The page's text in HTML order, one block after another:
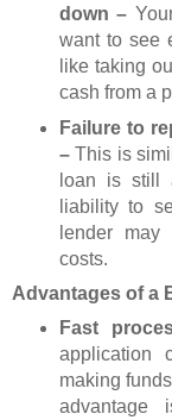
down –
want to see
like taking
cash from a
Failure to
–This is
loan is still
liability to
lender
costs.
Advantages of a
Fast
application
making
advantage